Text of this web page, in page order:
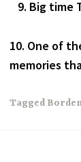
Big time
10. One of
memories
Tagged